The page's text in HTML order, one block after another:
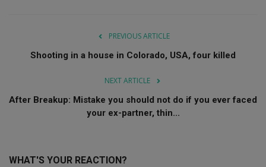
PREVIOUS ARTICLE
Shooting in a house in Colorado, USA, four killed
NEXT ARTICLE
After Breakup: Mistake you should not do if you ever faced
your ex-partner, thin...
WHAT'S YOUR REACTION?